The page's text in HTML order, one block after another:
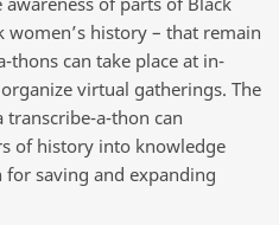
women’s history – that remain
thons can take place at in-
virtual gatherings. The
a-thon can
of history into knowledge
for saving and expanding